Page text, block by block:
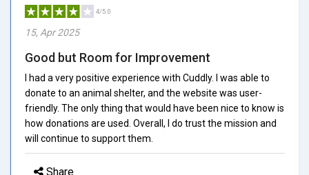
4/5.0
15, Apr 2025
Good but Room for Improvement
I had a very positive experience with Cuddly. I was able to
donate to an animal shelter, and the website was user-
friendly. The only thing that would have been nice to know is
how donations are used. Overall, I do trust the mission and
will continue to support them.
Share